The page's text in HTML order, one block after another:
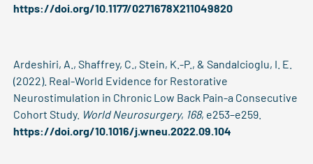
https://doi.org/10.1177/0271678X211049820
Ardeshiri, A., Shaffrey, C., Stein, K.-P., & Sandalcioglu, I. E.
(2022). Real-World Evidence for Restorative
Neurostimulation in Chronic Low Back Pain-a Consecutive
Cohort Study. World Neurosurgery, 168, e253–e259.
https://doi.org/10.1016/j.wneu.2022.09.104